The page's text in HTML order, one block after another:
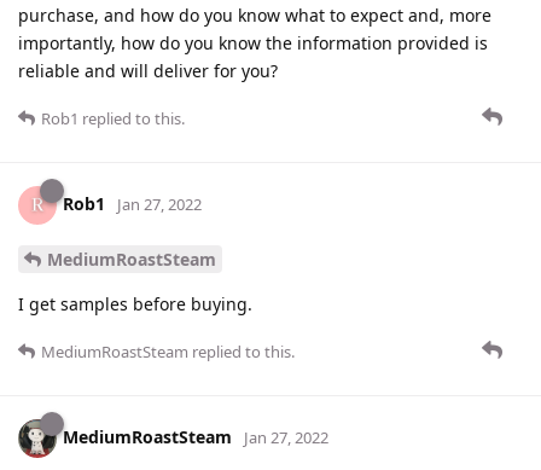
purchase, and how do you know what to expect and, more
importantly, how do you know the information provided is
reliable and will deliver for you?
Rob1 replied to this.
Rob1 Jan 27, 2022
MediumRoastSteam
I get samples before buying.
MediumRoastSteam replied to this.
MediumRoastSteam Jan 27, 2022